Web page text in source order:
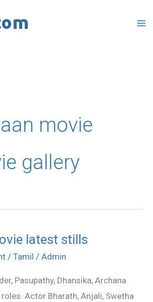
movie
gallery
latest stills
/ Tamil / Admin
Pasupathy, Dhansika, Archana
Actor Bharath, Anjali, Swetha